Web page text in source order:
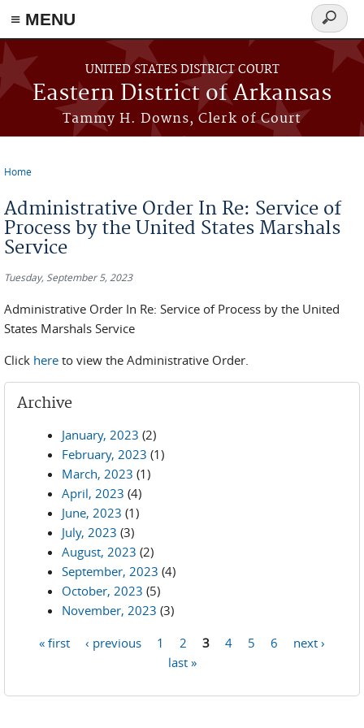
≡ MENU
Skip to main content
UNITED STATES DISTRICT COURT
Eastern District of Arkansas
Tammy H. Downs, Clerk of Court
Search
form
Home
Administrative Order In Re: Service of
Process by the United States Marshals
Service
Tuesday, September 5, 2023
Administrative Order In Re: Service of Process by the United
States Marshals Service
Click here to view the Administrative Order.
Archive
January, 2023 (2)
February, 2023 (1)
March, 2023 (1)
April, 2023 (4)
June, 2023 (1)
July, 2023 (3)
August, 2023 (2)
September, 2023 (4)
October, 2023 (5)
November, 2023 (3)
« first ‹ previous 1 2 3 4 5 6
next ›
last »